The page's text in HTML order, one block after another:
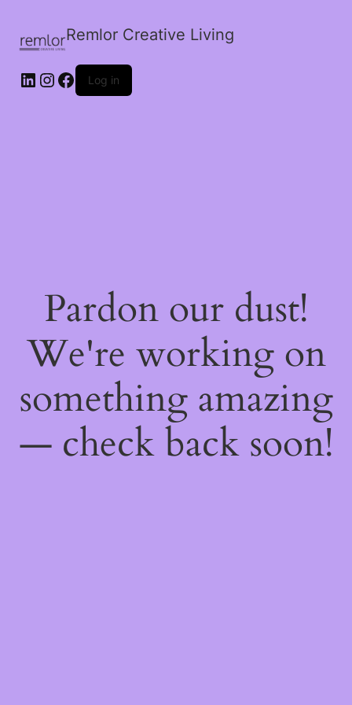
Remlor Creative Living
LinkedIn
Instagram
Facebook
Log in
Pardon our dust!
We're working on
something amazing
— check back soon!